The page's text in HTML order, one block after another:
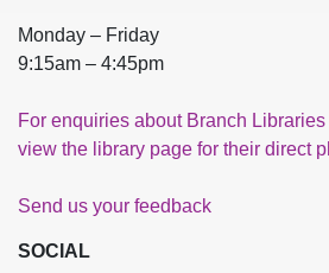
Monday – Friday
9:15am – 4:45pm
For enquiries about Branch
view the library page for their direct
Send us your feedback
SOCIAL